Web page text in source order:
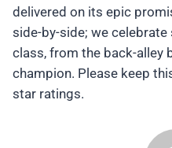
delivered on its epic
side-by-side; we
class, from the back-alley
champion. Please keep
star ratings.